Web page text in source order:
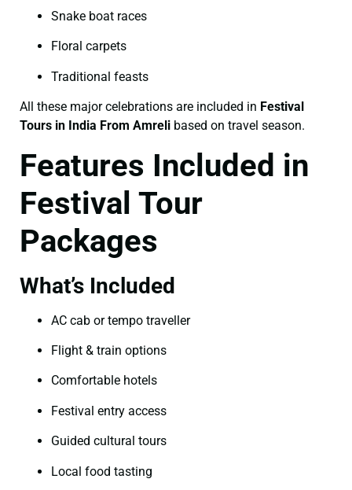
Snake boat races
Floral carpets
Traditional feasts
All these major celebrations are included in Festival
Tours in India From Amreli based on travel season.
Features Included in
Festival Tour
Packages
What’s Included
AC cab or tempo traveller
Flight & train options
Comfortable hotels
Festival entry access
Guided cultural tours
Local food tasting